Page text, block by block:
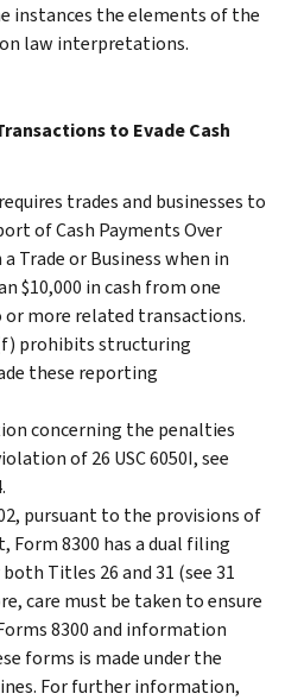
instances the elements of the
law interpretations.
to Evade Cash
trades and businesses to
of Cash Payments Over
a Trade or Business when in
$10,000 in cash from one
more related transactions.
prohibits structuring
these reporting
concerning the penalties
of 26 USC 6050I, see
pursuant to the provisions of
Form 8300 has a dual filing
Titles 26 and 31 (see 31
care must be taken to ensure
8300 and information
forms is made under the
For further information,